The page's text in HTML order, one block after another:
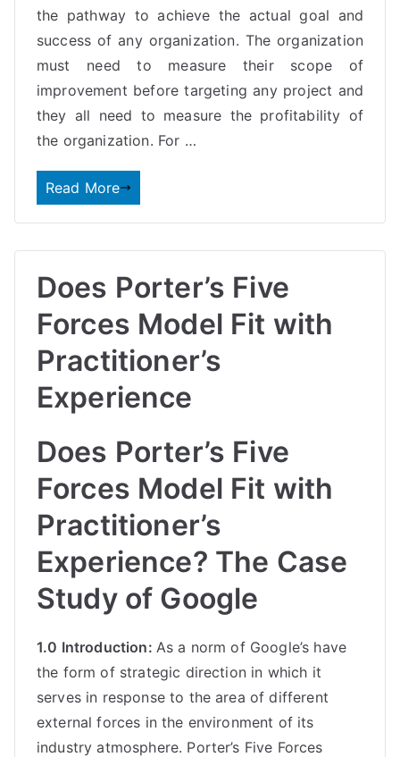
the pathway to achieve the actual goal and
success of any organization. The organization
must need to measure their scope of
improvement before targeting any project and
they all need to measure the profitability of
the organization. For …
Read More
Does Porter’s Five
Forces Model Fit with
Practitioner’s
Experience
Does Porter’s Five
Forces Model Fit with
Practitioner’s
Experience? The Case
Study of Google
1.0 Introduction: As a norm of Google’s have
the form of strategic direction in which it
serves in response to the area of different
external forces in the environment of its
industry atmosphere. Porter’s Five Forces